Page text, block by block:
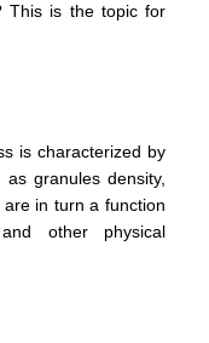
This is the topic for
is characterized by
granules density,
in turn a function
other physical